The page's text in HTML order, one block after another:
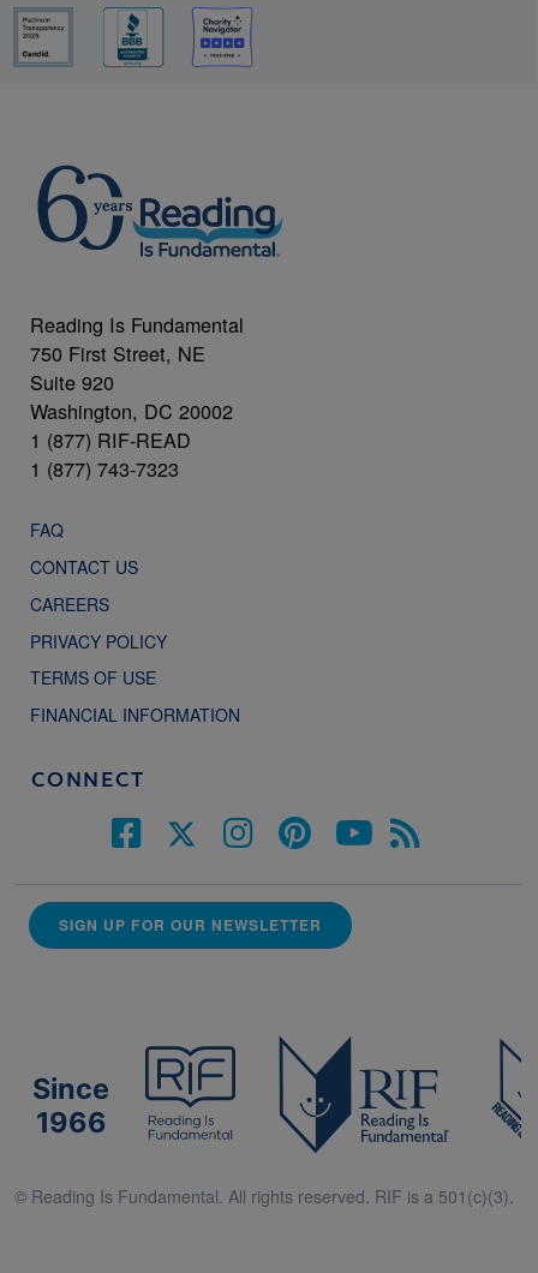
Reading Is Fundamental
750 First Street, NE
Suite 920
Washington, DC 20002
1 (877) RIF-READ
1 (877) 743-7323
FAQ
CONTACT US
CAREERS
PRIVACY POLICY
TERMS OF USE
FINANCIAL INFORMATION
CONNECT
SIGN UP FOR OUR NEWSLETTER
Since
1966
© Reading Is Fundamental. All rights reserved. RIF is a 501(c)(3).